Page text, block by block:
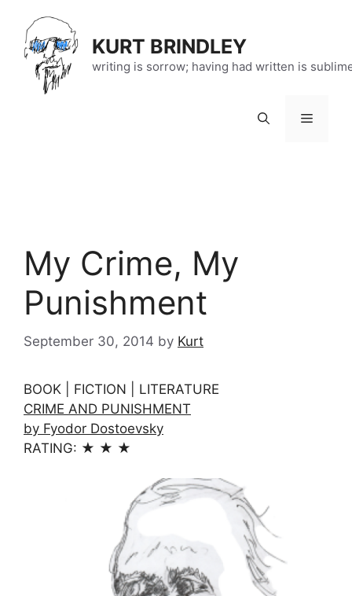
content
KURT BRINDLEY
writing is sorrow; having had written is
Menu
My Crime, My
Punishment
September 30, 2014 by Kurt
BOOK | FICTION | LITERATURE
CRIME AND PUNISHMENT
by Fyodor Dostoevsky
RATING: ★ ★ ★